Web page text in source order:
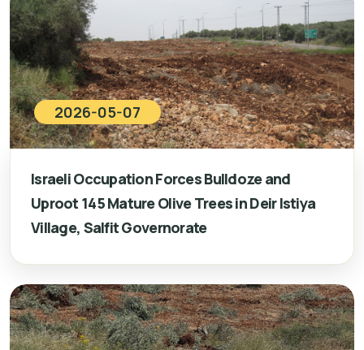
2026-05-07
Israeli Occupation Forces Bulldoze and
Uproot 145 Mature Olive Trees in Deir Istiya
Village, Salfit Governorate